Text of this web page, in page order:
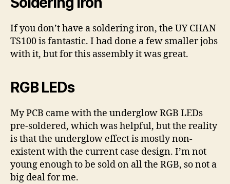
If you don’t have a soldering iron, the UY CHAN
TS100 is fantastic. I had done a few smaller jobs
with it, but for this assembly it was great.
RGB LEDs
My PCB came with the underglow RGB LEDs
pre-soldered, which was helpful, but the reality
is that the underglow effect is mostly non-
existent with the current case design. I’m not
young enough to be sold on all the RGB, so not a
big deal for me.